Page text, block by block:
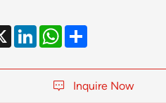
X LinkedInWhatsApp
Share
Inquire Now